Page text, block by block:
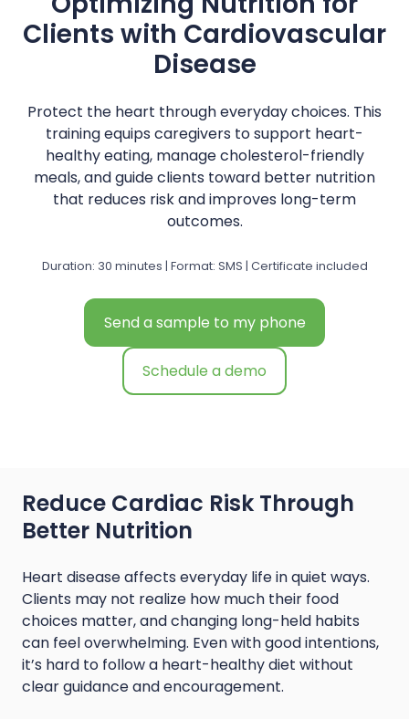
Clients with Cardiovascular
Disease
Protect the heart through everyday choices. This
training equips caregivers to support heart-
healthy eating, manage cholesterol-friendly
meals, and guide clients toward better nutrition
that reduces risk and improves long-term
outcomes.
Duration: 30 minutes | Format: SMS | Certificate included
Send a sample to my phone
Schedule a demo
Reduce Cardiac Risk Through
Better Nutrition
Heart disease affects everyday life in quiet ways.
Clients may not realize how much their food
choices matter, and changing long-held habits
can feel overwhelming. Even with good intentions,
it’s hard to follow a heart-healthy diet without
clear guidance and encouragement.